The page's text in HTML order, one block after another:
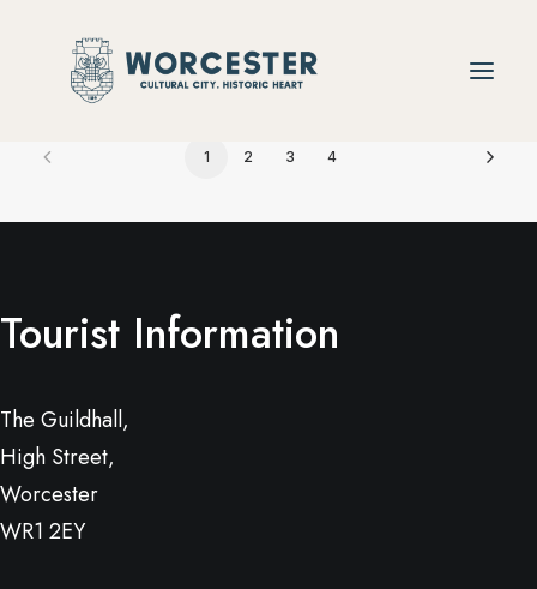
1 2 3 4
Tourist Information
The Guildhall,
High Street,
Worcester
WR1 2EY